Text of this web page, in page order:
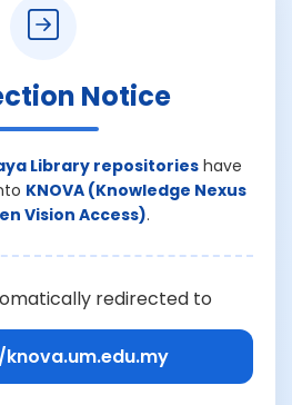
Notice
Library repositorieshave
KNOVA (Knowledge Nexus
Vision Access).
redirected to